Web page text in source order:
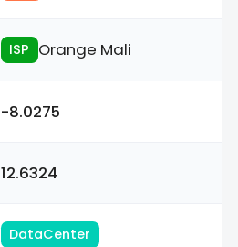
ISP Orange Mali
-8.0275
12.6324
DataCenter